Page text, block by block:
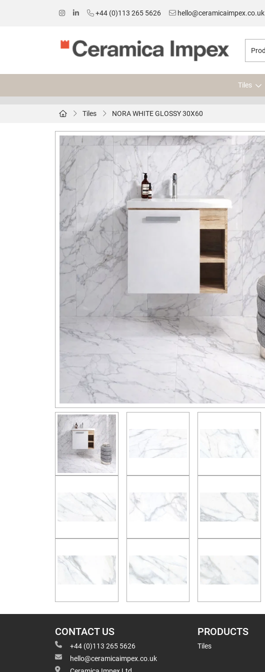
+44 (0)113 265 5626 hello@ceramicaimpex.co.uk
Tiles
Tiles NORA WHITE GLOSSY 30X60
CONTACT US
+44 (0)113 265 5626
hello@ceramicaimpex.co.uk
PRODUCTS
Tiles